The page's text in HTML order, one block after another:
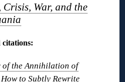
Crisis, War, and the
citations:
of the Annihilation of
to Subtly Rewrite